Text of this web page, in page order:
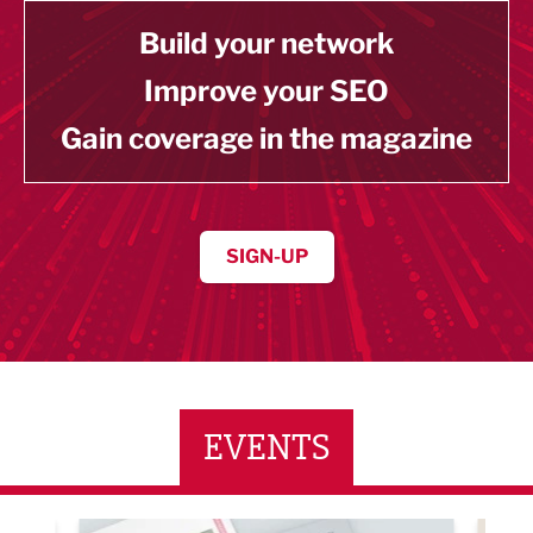
Build your network
Improve your SEO
Gain coverage in the magazine
SIGN-UP
EVENTS